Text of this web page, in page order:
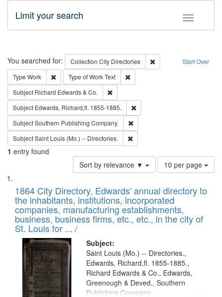
Toggle
Limit your search
Search Start Over
You searched for: Collection City Directories
Remove constraint
Type Work Remove constraint Type: Work
Type of WorkText
Subject Richard Edwards & Co.
Subject Edwards, Richard,fl. 1855-1885.
SubjectSouthern Publishing Company.
SubjectSaint Louis (Mo.) -- Directories.
1 entry found
Sort by relevance ▼
Number
of
to
display
per
page
10 per page
Search
Results
List
of
files
deposited
in
Digital
Gateway
that
match
1864 City Directory, Edwards' annual directory to
the inhabitants, institutions, incorporated
companies, manufacturing establishments,
business, business firms, etc., etc., in the city of
St. Louis for ... /
Subject:
Saint Louis (Mo.) -- Directories.,
Edwards, Richard,fl. 1855-1885.,
Richard Edwards & Co., Edwards,
Greenough & Deved., Southern
Publishing Company.